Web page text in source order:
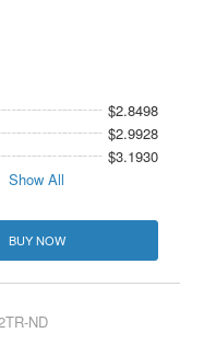
$2.8498
$2.9928
$3.1930
Show All
BUY NOW
ND